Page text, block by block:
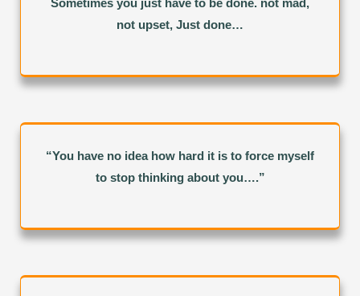
Sometimes you just have to be done. not mad,
not upset, Just done…
“You have no idea how hard it is to force myself
to stop thinking about you….”